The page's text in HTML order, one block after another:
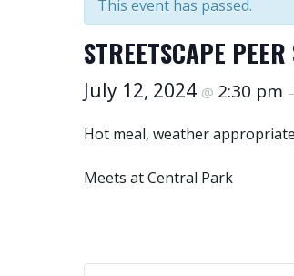
This event has passed.
STREETSCAPE
July 12, 2024 @ 2:30 pm –
Hot meal, weather
Meets at Central Park